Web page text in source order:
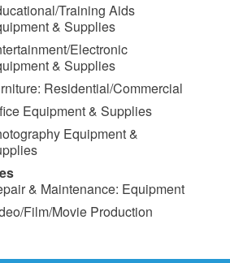
Training Aids
& Supplies
Electronic
& Supplies
Residential/Commercial
Equipment & Supplies
Equipment &
& Maintenance: Equipment
Film/Movie Production